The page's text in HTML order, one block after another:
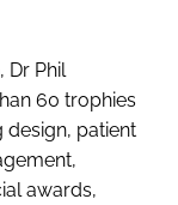
Dr Phil
60 trophies
design, patient
awards,